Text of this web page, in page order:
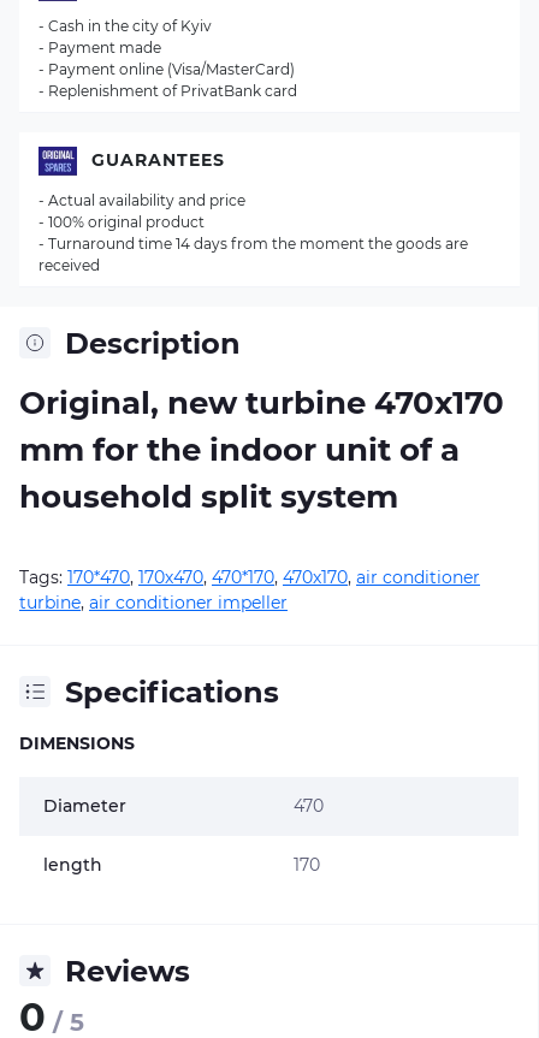
Description
Original, new turbine 470х170
mm for the indoor unit of a
household split system
Tags: 170*470, 170х470, 470*170, 470х170, air conditioner
turbine, air conditioner impeller
Specifications
DIMENSIONS
Diameter 470
length 170
Reviews
0 / 5
- Cash in the city of Kyiv
- Payment made
- Payment online (Visa/MasterCard)
- Replenishment of PrivatBank card
GUARANTEES
- Actual availability and price
- 100% original product
- Turnaround time 14 days from the moment the goods are
received